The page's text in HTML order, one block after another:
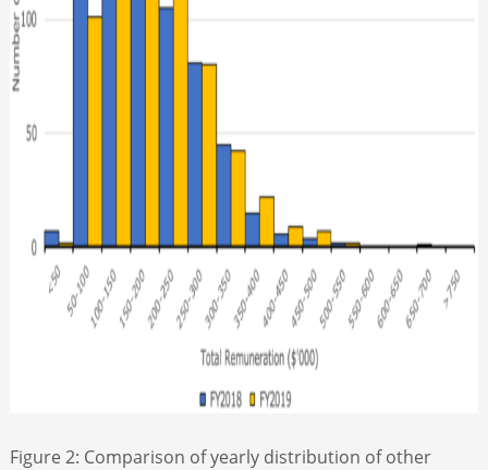
Figure 2: Comparison of yearly distribution of other